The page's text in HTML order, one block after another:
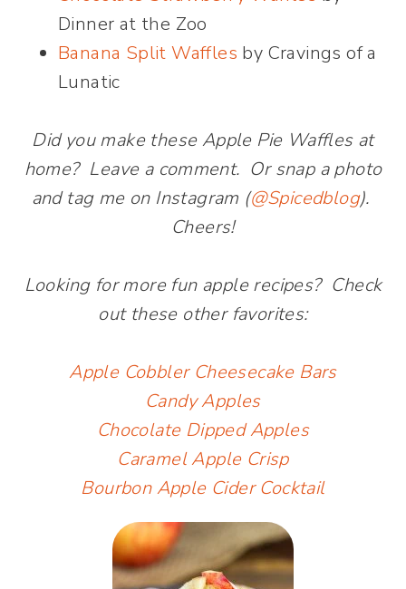
Dinner at the Zoo
Banana Split Waffles by Cravings of a
Lunatic
Did you make these Apple Pie Waffles at
home? Leave a comment. Or snap a photo
and tag me on Instagram (@Spicedblog).
Cheers!
Looking for more fun apple recipes? Check
out these other favorites:
Apple Cobbler Cheesecake Bars
Candy Apples
Chocolate Dipped Apples
Caramel Apple Crisp
Bourbon Apple Cider Cocktail